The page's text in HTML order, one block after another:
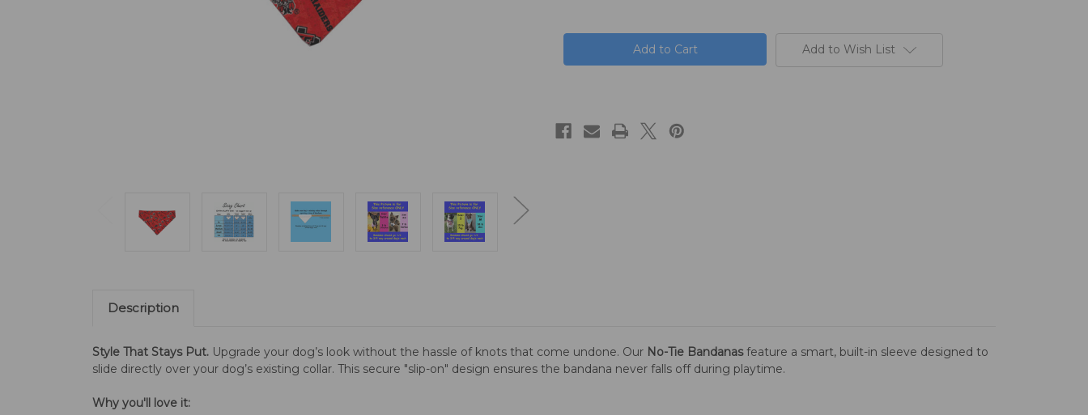
Add to Wish List
Description
Style That Stays Put. Upgrade your dog’s look without the hassle of knots that come undone. Our No-Tie Bandanasfeature a smart, built-in sleeve designed to
slide directly over your dog’s existing collar. This secure "slip-on" design ensures the bandana never falls off during playtime.
Why you'll love it: